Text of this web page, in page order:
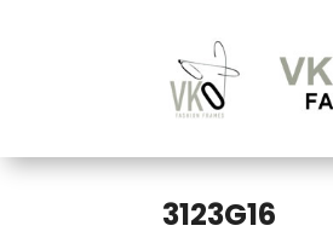
3123G16